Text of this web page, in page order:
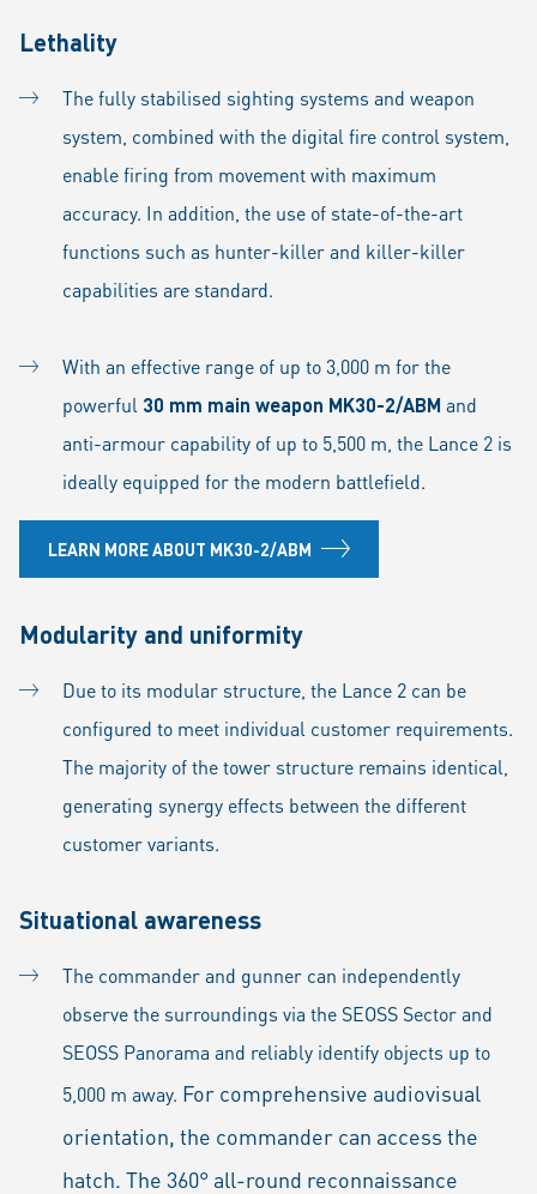
Lethality
The fully stabilised sighting systems and weapon
system, combined with the digital fire control system,
enable firing from movement with maximum
accuracy. In addition, the use of state-of-the-art
functions such as hunter-killer and killer-killer
capabilities are standard.
With an effective range of up to 3,000 m for the
powerful 30 mm main weapon MK30-2/ABM and
anti-armour capability of up to 5,500 m, the Lance 2 is
ideally equipped for the modern battlefield.
LEARN MORE ABOUT MK30-2/ABM
Modularity and uniformity
Due to its modular structure, the Lance 2 can be
configured to meet individual customer requirements.
The majority of the tower structure remains identical,
generating synergy effects between the different
customer variants.
Situational awareness
The commander and gunner can independently
observe the surroundings via the SEOSS Sector and
SEOSS Panorama and reliably identify objects up to
5,000 m away. For comprehensive audiovisual
orientation, the commander can access the
hatch. The 360° all-round reconnaissance